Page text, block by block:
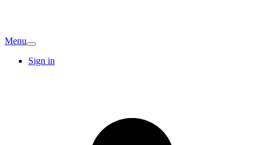
Menu
Sign in